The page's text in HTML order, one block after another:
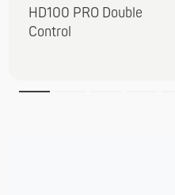
HD100 PRO Double
Control